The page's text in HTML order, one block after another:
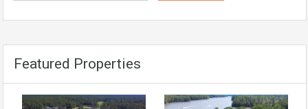
Featured Properties